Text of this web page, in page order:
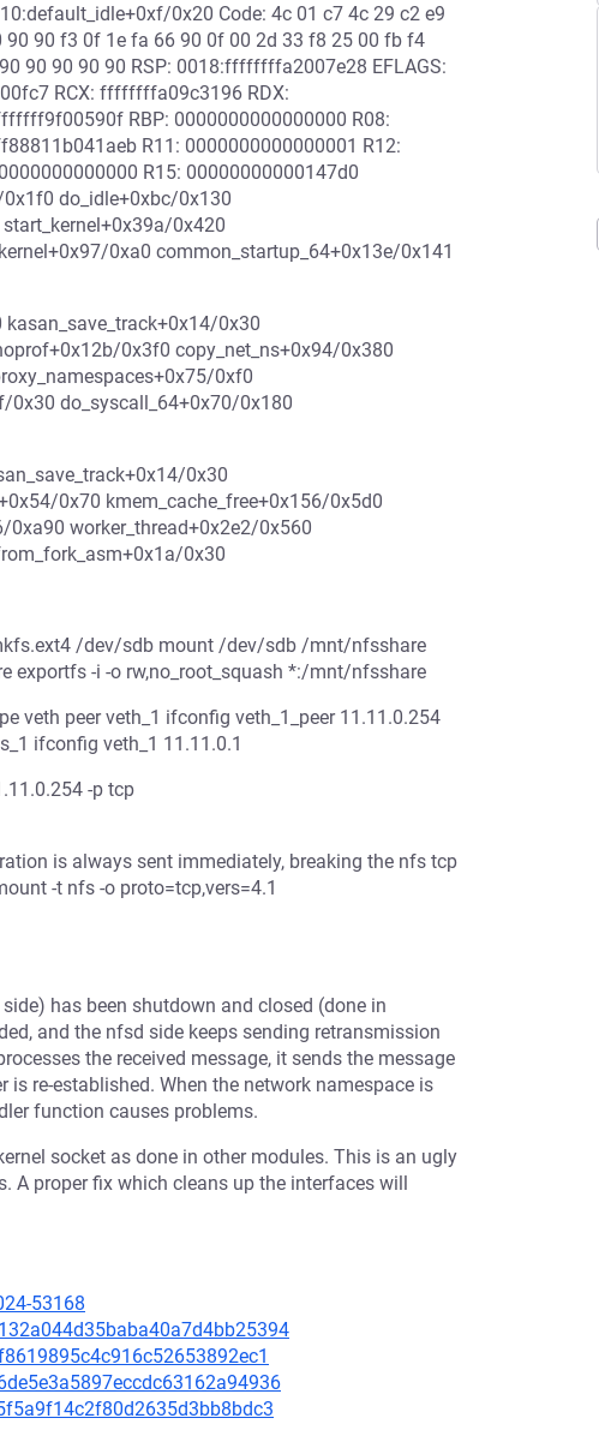
0x20 Code: 4c 01 c7 4c 29 c2 e9
90 f3 0f 1e fa 66 90 0f 00 2d 33 f8 25 00 fb f4
90 90 90 90 RSP: 0018:ffffffffa2007e28 EFLAGS:
RCX: ffffffffa09c3196 RDX:
RBP: 0000000000000000 R08:
R11: 0000000000000001 R12:
R15: 00000000000147d0
do_idle+0xbc/0x130
0x420
0xa0 common_startup_64+0x13e/0x141
0x30
0x3f0 copy_net_ns+0x94/0x380
0xf0
0x30 do_syscall_64+0x70/0x180
0x30
0x70 kmem_cache_free+0x156/0x5d0
0xa90 worker_thread+0x2e2/0x560
0x30
/dev/sdb mount /dev/sdb /mnt/nfsshare
exportfs -i -o rw,no_root_squash *:/mnt/nfsshare
veth peer veth_1 ifconfig veth_1_peer 11.11.0.254
ifconfig veth_1 11.11.0.1
-p tcp
is always sent immediately, breaking the nfs tcp
-t nfs -o proto=tcp,vers=4.1
has been shutdown and closed (done in
and the nfsd side keeps sending retransmission
the received message, it sends the message
re-established. When the network namespace is
function causes problems.
socket as done in other modules. This is an ugly
A proper fix which cleans up the interfaces will
53168